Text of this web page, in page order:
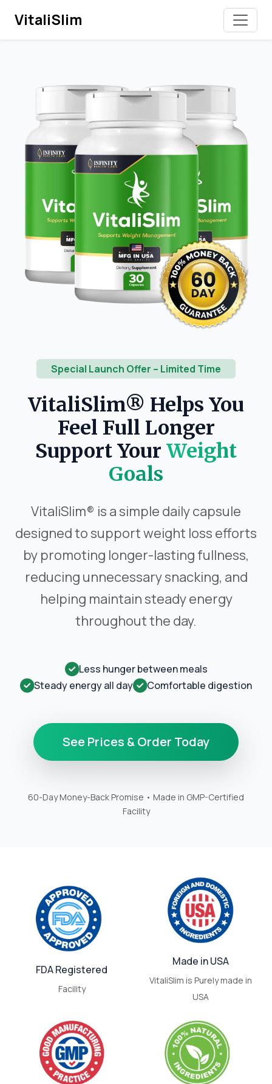
VitaliSlim
Special Launch Offer – Limited Time
VitaliSlim® Helps You
Feel Full Longer
Support Your Weight
Goals
VitaliSlim® is a simple daily capsule
designed to support weight loss efforts
by promoting longer-lasting fullness,
reducing unnecessary snacking, and
helping maintain steady energy
throughout the day.
Less hunger between meals
Steady energy all day
Comfortable digestion
See Prices & Order Today
60-Day Money-Back Promise • Made in GMP-Certified
Facility
FDA Registered
Facility
Made in USA
VitaliSlim is Purely made in
USA